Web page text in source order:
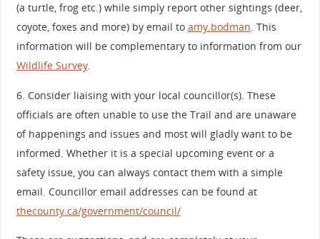
(a turtle, frog etc.) while simply report other sightings (deer,
coyote, foxes and more) by email to amy.bodman. This
information will be complementary to information from our
Wildlife Survey.
6. Consider liaising with your local councillor(s). These
officials are often unable to use the Trail and are unaware
of happenings and issues and most will gladly want to be
informed. Whether it is a special upcoming event or a
safety issue, you can always contact them with a simple
email. Councillor email addresses can be found at
thecounty.ca/government/council/